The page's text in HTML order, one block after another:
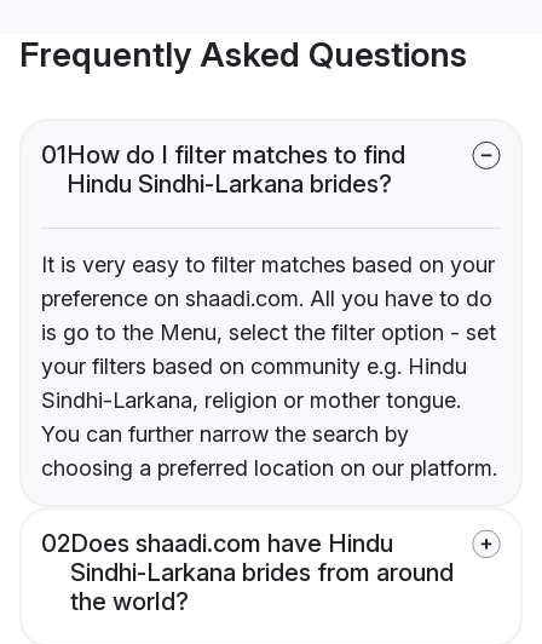
Frequently Asked Questions
01How do I filter matches to find
Hindu Sindhi-Larkana brides?
It is very easy to filter matches based on your
preference on shaadi.com. All you have to do
is go to the Menu, select the filter option - set
your filters based on community e.g. Hindu
Sindhi-Larkana, religion or mother tongue.
You can further narrow the search by
choosing a preferred location on our platform.
02Does shaadi.com have Hindu
Sindhi-Larkana brides from around
the world?